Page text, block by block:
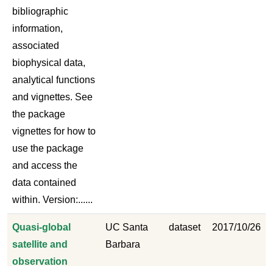
bibliographic
information,
associated
biophysical data,
analytical functions
and vignettes. See
the package
vignettes for how to
use the package
and access the
data contained
within. Version:......
Quasi-global
satellite and
observation
UC Santa
Barbara
dataset 2017/10/26